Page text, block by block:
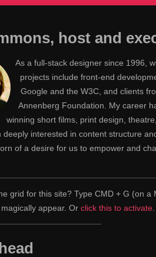
host and
As a full-stack designer since 1996,
projects include front-end
Google and the W3C, and clients
Annenberg Foundation. My career
winning short films, print design,
deeply interested in content structure
of a desire for us to empower and
grid for this site? Type CMD + G (on a
appear. Or click this to activate.